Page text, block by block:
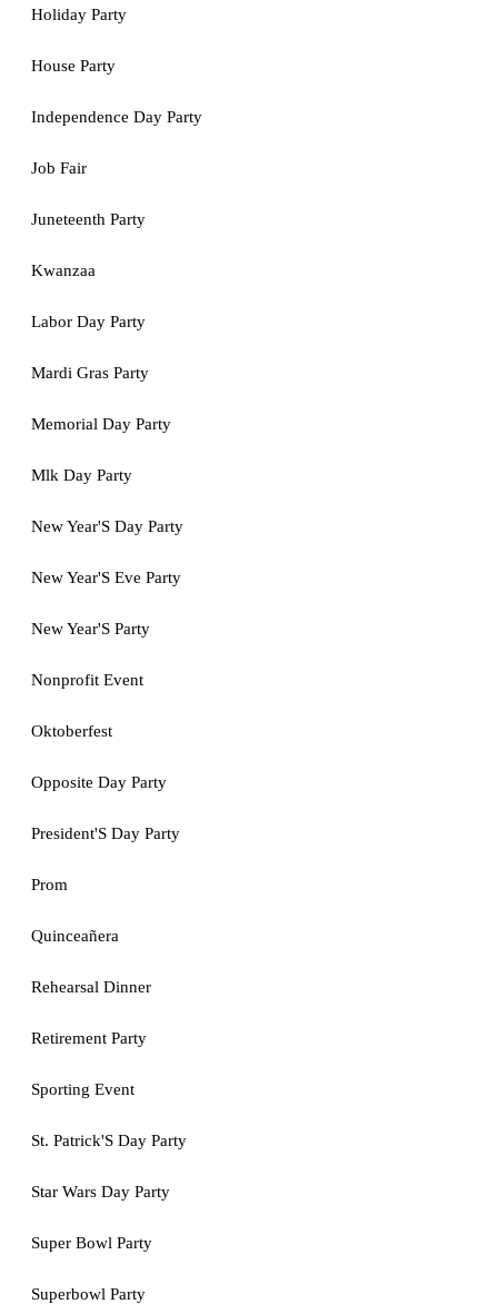
Holiday Party
House Party
Independence Day Party
Job Fair
Juneteenth Party
Kwanzaa
Labor Day Party
Mardi Gras Party
Memorial Day Party
Mlk Day Party
New Year'S Day Party
New Year'S Eve Party
New Year'S Party
Nonprofit Event
Oktoberfest
Opposite Day Party
President'S Day Party
Prom
Quinceañera
Rehearsal Dinner
Retirement Party
Sporting Event
St. Patrick'S Day Party
Star Wars Day Party
Super Bowl Party
Superbowl Party